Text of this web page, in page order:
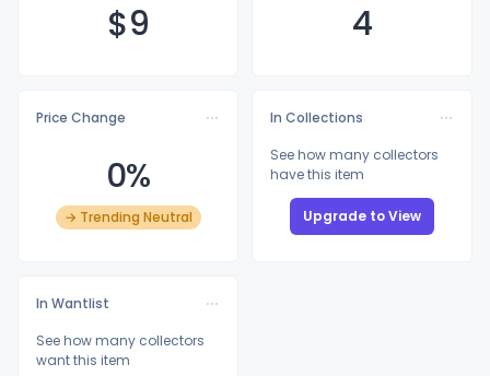
$9 4
Price Change
0%
→ Trending Neutral
In Collections
See how many collectors
have this item
Upgrade to View
In Wantlist
See how many collectors
want this item